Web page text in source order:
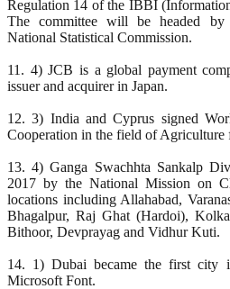
Regulation 14 of the IBBI
The committee will be headed
National Statistical Commission.
11. 4) JCB is a global payment
issuer and acquirer in Japan.
12. 3) India and Cyprus signed
Cooperation in the field of Agriculture
13. 4) Ganga Swachhta Sankalp
2017 by the National Mission on
locations including Allahabad,
Bhagalpur, Raj Ghat (Hardoi),
Bithoor, Devprayag and Vidhur Kuti.
14. 1) Dubai became the first
Microsoft Font.